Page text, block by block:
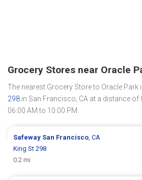
Grocery Stores near Oracle
The nearest Grocery Store to Oracle Park
298 in San Francisco, CA at a distance
06:00 AM to 10:00 PM.
Safeway San Francisco , CA
King St 298
0.2 mi